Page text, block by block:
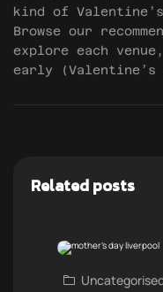
kind of
Browse our
explore each
early
Related posts